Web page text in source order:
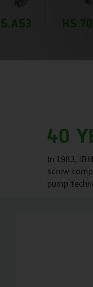
40
In 1983,
screw
pump